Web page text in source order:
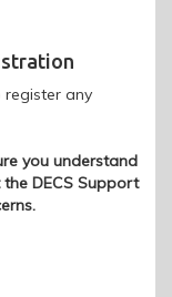
any
you understand
DECS Support